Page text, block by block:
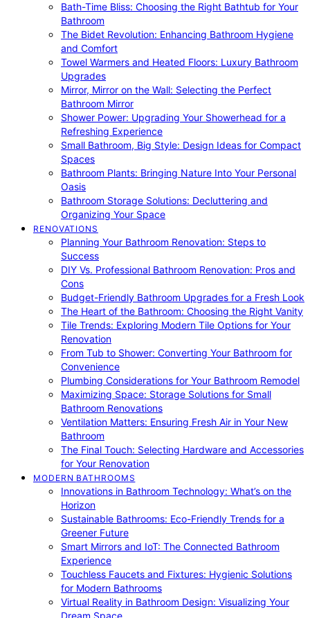
Bath-Time Bliss: Choosing the Right Bathtub for Your
Bathroom
The Bidet Revolution: Enhancing Bathroom Hygiene
and Comfort
Towel Warmers and Heated Floors: Luxury Bathroom
Upgrades
Mirror, Mirror on the Wall: Selecting the Perfect
Bathroom Mirror
Shower Power: Upgrading Your Showerhead for a
Refreshing Experience
Small Bathroom, Big Style: Design Ideas for Compact
Spaces
Bathroom Plants: Bringing Nature Into Your Personal
Oasis
Bathroom Storage Solutions: Decluttering and
Organizing Your Space
RENOVATIONS
Planning Your Bathroom Renovation: Steps to
Success
DIY Vs. Professional Bathroom Renovation: Pros and
Cons
Budget-Friendly Bathroom Upgrades for a Fresh Look
The Heart of the Bathroom: Choosing the Right Vanity
Tile Trends: Exploring Modern Tile Options for Your
Renovation
From Tub to Shower: Converting Your Bathroom for
Convenience
Plumbing Considerations for Your Bathroom Remodel
Maximizing Space: Storage Solutions for Small
Bathroom Renovations
Ventilation Matters: Ensuring Fresh Air in Your New
Bathroom
The Final Touch: Selecting Hardware and Accessories
for Your Renovation
MODERN BATHROOMS
Innovations in Bathroom Technology: What’s on the
Horizon
Sustainable Bathrooms: Eco-Friendly Trends for a
Greener Future
Smart Mirrors and IoT: The Connected Bathroom
Experience
Touchless Faucets and Fixtures: Hygienic Solutions
for Modern Bathrooms
Virtual Reality in Bathroom Design: Visualizing Your
Dream Space